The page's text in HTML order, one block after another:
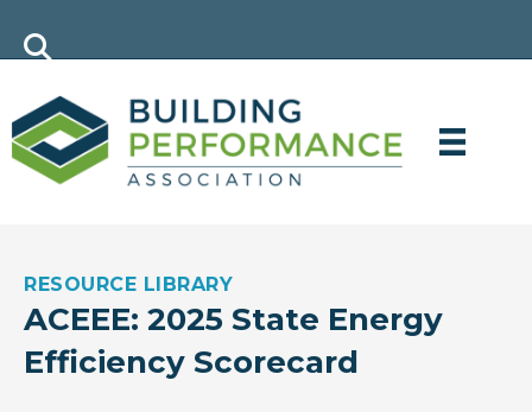
RESOURCE LIBRARY
ACEEE: 2025 State Energy
Efficiency Scorecard